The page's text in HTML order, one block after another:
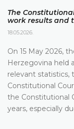
The
work results and
18.05.2026.
On 15 May 2026,
Herzegovina held
relevant statistics,
Constitutional
the Constitutional
years, especially